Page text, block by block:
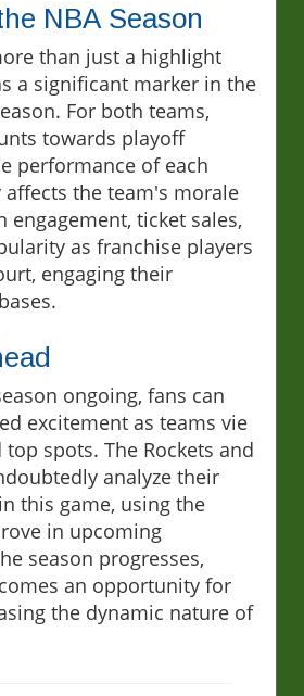
NBA Season
than just a highlight
a significant marker in the
For both teams,
towards playoff
performance of each
the team's morale
engagement, ticket sales,
as franchise players
engaging their
ongoing, fans can
excitement as teams vie
spots. The Rockets and
analyze their
this game, using the
in upcoming
season progresses,
an opportunity for
the dynamic nature of